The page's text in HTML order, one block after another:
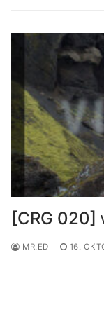
[CRG 020]
MR.ED 16.